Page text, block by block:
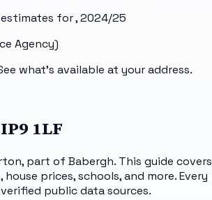
for, 2024/25
Agency)
what's available at your address.
IP9 1LF
part of Babergh. This guide covers
prices, schools, and more. Every
public data sources.